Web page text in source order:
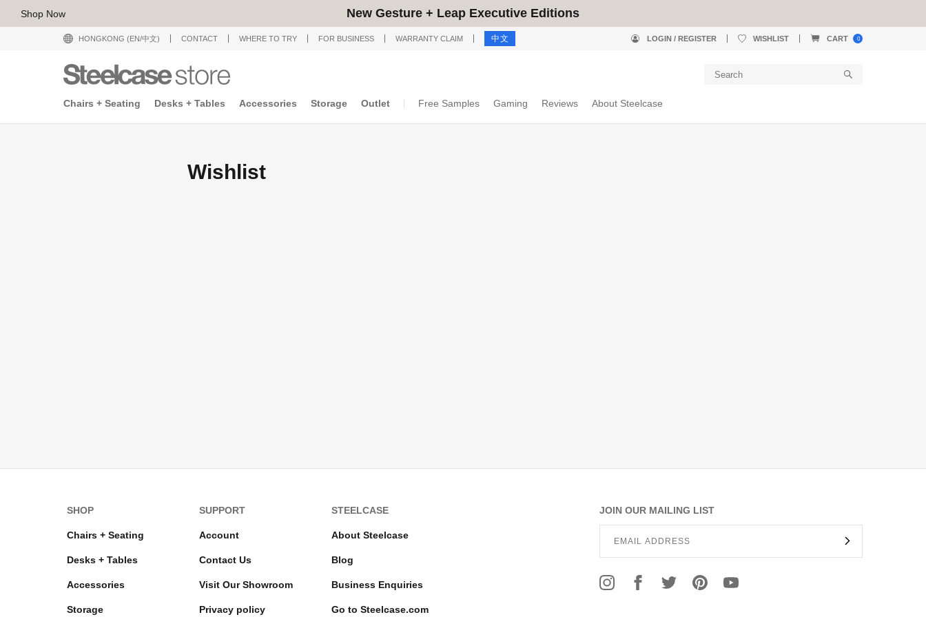
Shop Now New Gesture + Leap Executive Editions
HONGKONG (EN/中文) CONTACT WHERE TO TRY FOR BUSINESS WARRANTY CLAIM 中文 LOGIN / REGISTER WISHLIST CART 0
Chairs + Seating Desks + Tables Accessories Storage Outlet Free Samples Gaming Reviews About Steelcase
Wishlist
JOIN OUR MAILING LIST
SHOP
Chairs + Seating
Desks + Tables
Accessories
Storage
SUPPORT
Account
Contact Us
Visit Our Showroom
Privacy policy
STEELCASE
About Steelcase
Blog
Business Enquiries
Go to Steelcase.com